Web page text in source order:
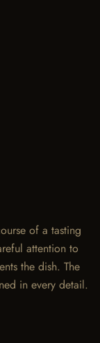
of a tasting
attention to
the dish. The
in every detail.